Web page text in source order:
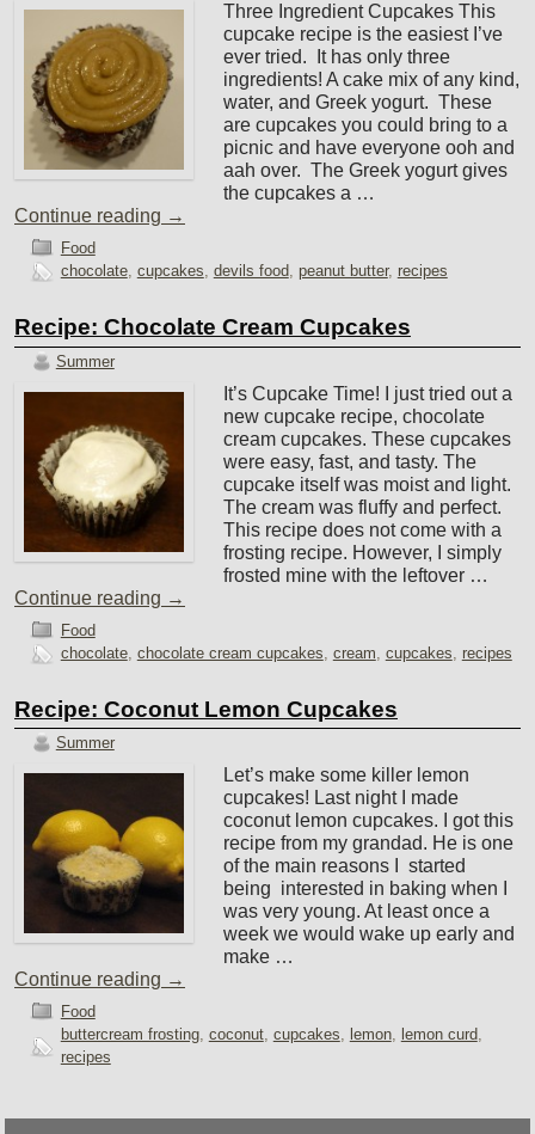
Three Ingredient Cupcakes This
cupcake recipe is the easiest I’ve
ever tried. It has only three
ingredients! A cake mix of any kind,
water, and Greek yogurt. These
are cupcakes you could bring to a
picnic and have everyone ooh and
aah over. The Greek yogurt gives
the cupcakes a …
Continue reading →
Food
chocolate, cupcakes, devils food, peanut butter, recipes
Recipe: Chocolate Cream Cupcakes
Summer
It’s Cupcake Time! I just tried out a
new cupcake recipe, chocolate
cream cupcakes. These cupcakes
were easy, fast, and tasty. The
cupcake itself was moist and light.
The cream was fluffy and perfect.
This recipe does not come with a
frosting recipe. However, I simply
frosted mine with the leftover …
Continue reading →
Food
chocolate, chocolate cream cupcakes cream cupcakes recipes
Recipe: Coconut Lemon Cupcakes
Summer
Let’s make some killer lemon
cupcakes! Last night I made
coconut lemon cupcakes. I got this
recipe from my grandad. He is one
of the main reasons I started
being interested in baking when I
was very young. At least once a
week we would wake up early and
make …
Continue reading →
Food
buttercream frosting, coconut, cupcakes, lemon, lemon curd,
recipes